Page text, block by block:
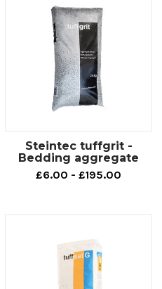
Steintec tuffgrit -
Bedding aggregate
£6.00 - £195.00